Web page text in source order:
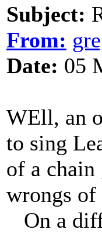
Subject:
From:
Date: 05
WEll, an
to sing
of a chain
wrongs of
On a